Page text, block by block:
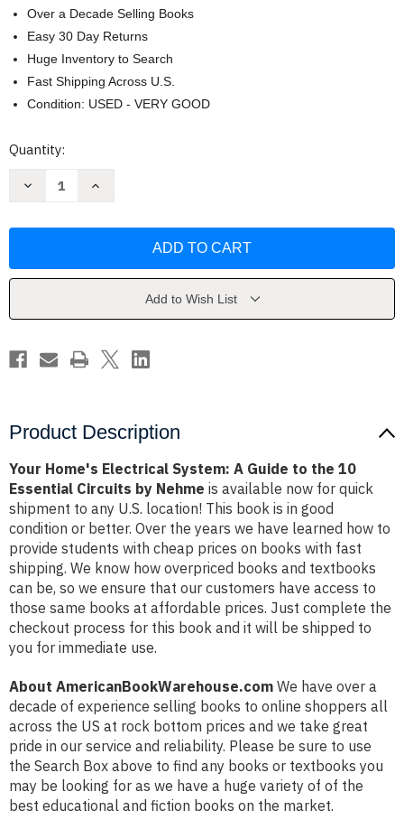
Over a Decade Selling Books
Easy 30 Day Returns
Huge Inventory to Search
Fast Shipping Across U.S.
Condition: USED - VERY GOOD
Current
Quantity:
Decrease
A
10
Circuits
by
Increase
A
10
Circuits
Nehme
Add to Wish List
Product Description
Your Home's Electrical System: A Guide to the 10
Essential Circuits by Nehme is available now for quick
shipment to any U.S. location! This book is in good
condition or better. Over the years we have learned how to
provide students with cheap prices on books with fast
shipping. We know how overpriced books and textbooks
can be, so we ensure that our customers have access to
those same books at affordable prices. Just complete the
checkout process for this book and it will be shipped to
you for immediate use.
About AmericanBookWarehouse.com We have over a
decade of experience selling books to online shoppers all
across the US at rock bottom prices and we take great
pride in our service and reliability. Please be sure to use
the Search Box above to find any books or textbooks you
may be looking for as we have a huge variety of of the
best educational and fiction books on the market.